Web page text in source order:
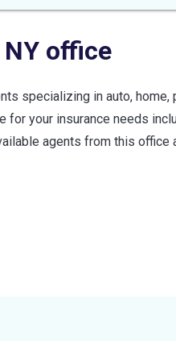
NY office
specializing in auto,
for your insurance needs
agents from this office